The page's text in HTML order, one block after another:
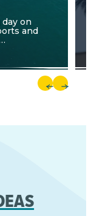
on
and